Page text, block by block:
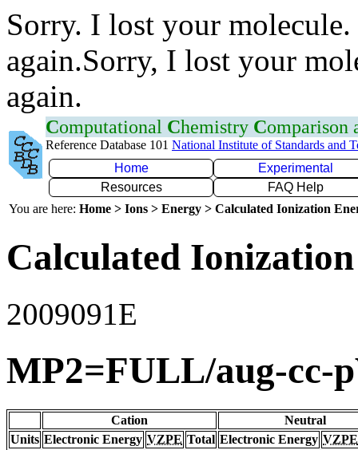
Sorry. I lost your
again.Sorry, I lost your
again.
Computational Chemistry Comparison
Reference Database 101 National Institute of Standards and
Home
Experimental
Resources
FAQ Help
You are here: Home > Ions > Energy > Calculated Ionization
Calculated
2009091E
MP2=FULL/aug-cc-
Cation
Neutral
Units Electronic Energy VZPE Total Electronic Energy VZPE